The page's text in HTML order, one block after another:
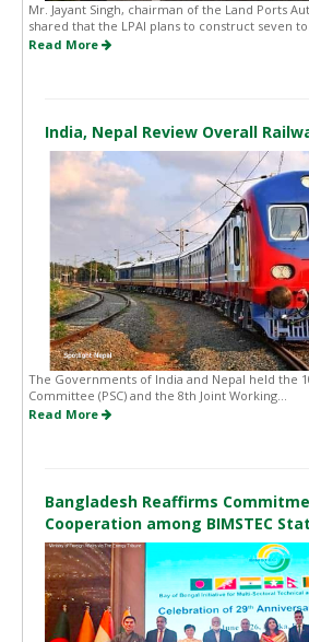
Mr. Jayant Singh, chairman of the Land Ports
shared that the LPAI plans to construct seven
Read More
India, Nepal Review Overall
The Governments of India and Nepal held the
Committee (PSC) and the 8th Joint Working...
Read More
Bangladesh Reaffirms
Cooperation among BIMSTEC